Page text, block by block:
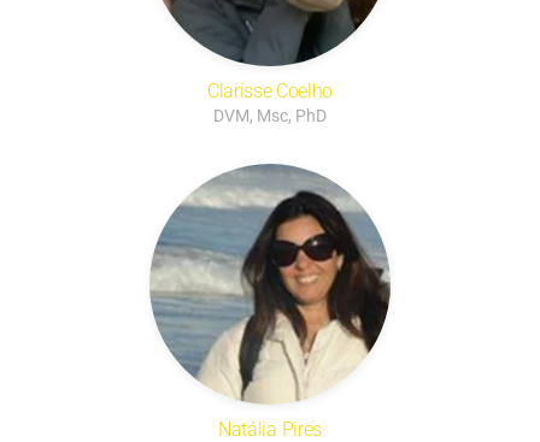
Clarisse Coelho
DVM, Msc, PhD
Natália Pires